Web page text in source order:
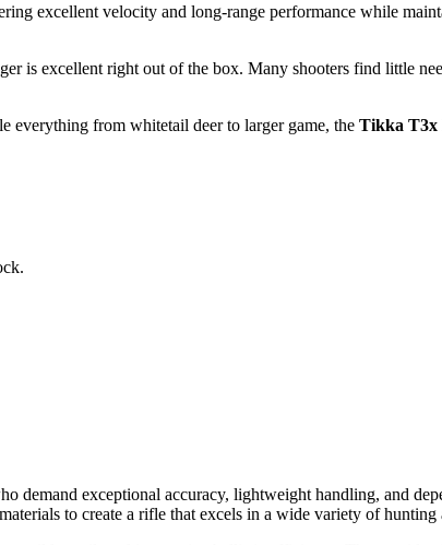
excellent velocity and long-range performance while
is excellent right out of the box. Many shooters find little
everything from whitetail deer to larger game, the Tikka T3x
demand exceptional accuracy, lightweight handling, and
to create a rifle that excels in a wide variety of hunting